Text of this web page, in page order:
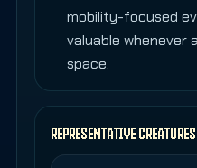
mobility-focused
valuable whenever
space.
REPRESENTATIVE CREATURES